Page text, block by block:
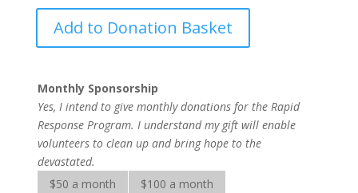
Response
Services
Add to Donation Basket
Monthly Sponsorship
Yes, I intend to give monthly donations for the Rapid
Response Program. I understand my gift will enable
volunteers to clean up and bring hope to the
devastated.
$50 a month
$100 a month